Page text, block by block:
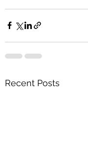
Recent Posts